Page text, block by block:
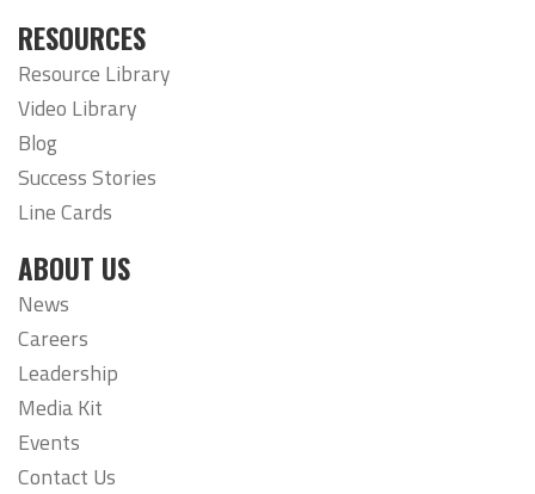
RESOURCES
Resource Library
Video Library
Blog
Success Stories
Line Cards
ABOUT US
News
Careers
Leadership
Media Kit
Events
Contact Us